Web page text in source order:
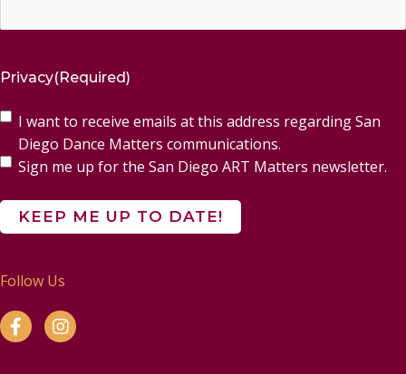
Privacy(Required)
I want to receive emails at this address regarding San
Diego Dance Matters communications.
Sign me up for the San Diego ART Matters newsletter.
Follow Us